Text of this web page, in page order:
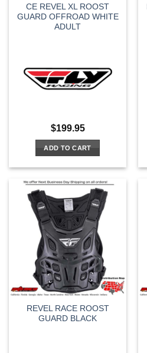
CE REVEL XL ROOST
GUARD OFFROAD WHITE
ADULT
$199.95
ADD TO CART
REVEL RACE ROOST
GUARD BLACK